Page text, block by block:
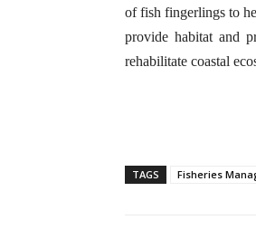
of fish fingerlings to
provide habitat and
rehabilitate coastal
TAGS Fisheries